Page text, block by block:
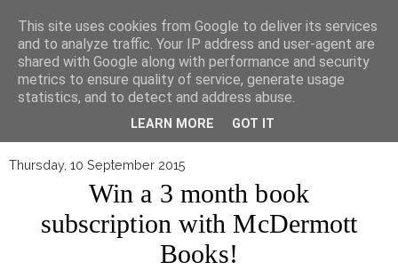
▼
Thursday, 10 September 2015
Win a 3 month book
subscription with McDermott
Books!
This site uses cookies from Google to deliver its services
and to analyze traffic. Your IP address and user-agent are
shared with Google along with performance and security
metrics to ensure quality of service, generate usage
statistics, and to detect and address abuse.
LEARN MORE GOT IT